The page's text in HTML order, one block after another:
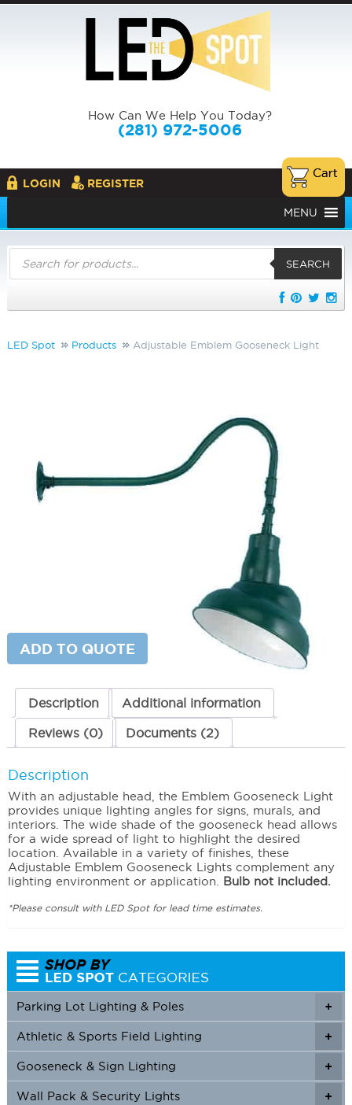
How Can We Help You Today?
(281) 972-5006
LOGIN REGISTER
MENU
Products
search
SEARCH
LED Spot Products Adjustable Emblem Gooseneck Light
Categories:
Adjustable Gooseneck Sign Light
Gooseneck & Sign
Lighting, Gooseneck Sign Lighting
quantity
ADD TO QUOTE
Description Additional information
Reviews (0) Documents (2)
Description
With an adjustable head, the Emblem Gooseneck Light
provides unique lighting angles for signs, murals, and
interiors. The wide shade of the gooseneck head allows
for a wide spread of light to highlight the desired
location. Available in a variety of finishes, these
Adjustable Emblem Gooseneck Lights complement any
lighting environment or application. Bulb not included.
*Please consult with LED Spot for lead time estimates.
+
Parking Lot Lighting & Poles
+
+
Athletic & Sports Field Lighting
+
+
Gooseneck & Sign Lighting
+
+
Wall Pack & Security Lights